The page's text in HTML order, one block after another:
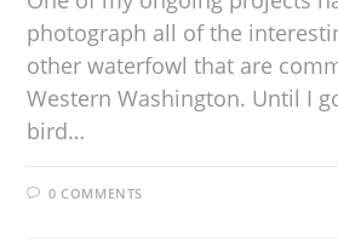
photograph all of the
other waterfowl that are
Western Washington. Until I
bird…
0 COMMENTS